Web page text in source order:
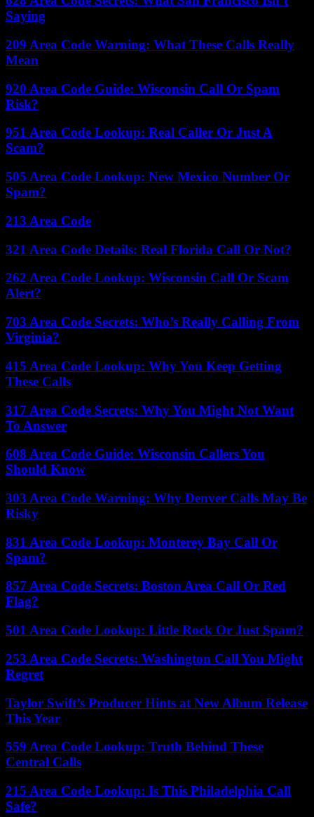
Saying
209 Area Code Warning: What These Calls Really
Mean
920 Area Code Guide: Wisconsin Call Or Spam
Risk?
951 Area Code Lookup: Real Caller Or Just A
Scam?
505 Area Code Lookup: New Mexico Number Or
Spam?
213 Area Code
321 Area Code Details: Real Florida Call Or Not?
262 Area Code Lookup: Wisconsin Call Or Scam
Alert?
703 Area Code Secrets: Who’s Really Calling From
Virginia?
415 Area Code Lookup: Why You Keep Getting
These Calls
317 Area Code Secrets: Why You Might Not Want
To Answer
608 Area Code Guide: Wisconsin Callers You
Should Know
303 Area Code Warning: Why Denver Calls May Be
Risky
831 Area Code Lookup: Monterey Bay Call Or
Spam?
857 Area Code Secrets: Boston Area Call Or Red
Flag?
501 Area Code Lookup: Little Rock Or Just Spam?
253 Area Code Secrets: Washington Call You Might
Regret
Taylor Swift’s Producer Hints at New Album Release
This Year
559 Area Code Lookup: Truth Behind These
Central Calls
215 Area Code Lookup: Is This Philadelphia Call
Safe?